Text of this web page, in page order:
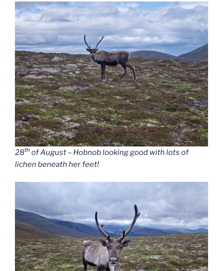
28th of August – Hobnob looking good with lots of
lichen beneath her feet!